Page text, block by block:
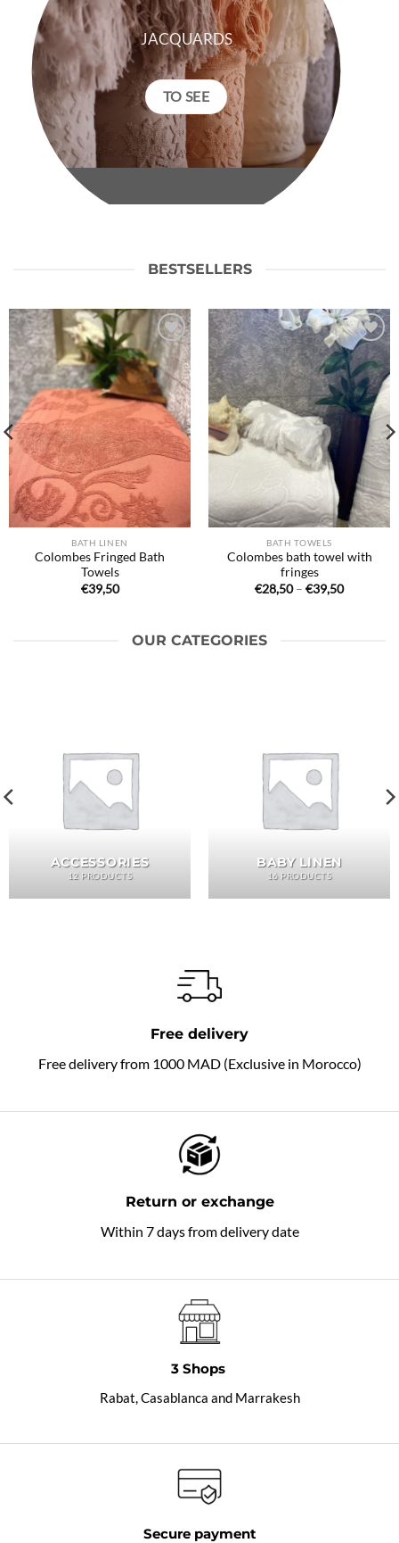
JACQUARDS
TO SEE
BESTSELLERS
Ajouter
à la liste
de
souhaits
BATH LINEN
Colombes Fringed Bath
Towels
€39,50
Ajouter
à la liste
de
souhaits
BATH TOWELS
Colombes bath towel with
fringes
€28,50 – €39,50Price
OUR CATEGORIES
ACCESSORIES
12 PRODUCTS
BABY LINEN
16 PRODUCTS
Free delivery
Free delivery from 1000 MAD (Exclusive in Morocco)
Return or exchange
Within 7 days from delivery date
3 Shops
Rabat, Casablanca and Marrakesh
Secure payment